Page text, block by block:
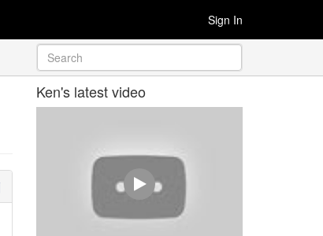
Sign In
Ken's latest video